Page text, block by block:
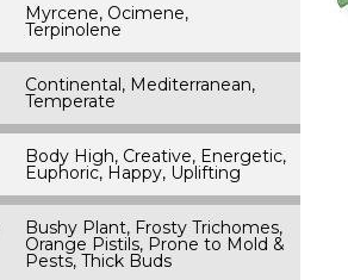
Myrcene, Ocimene,
Terpinolene
Continental, Mediterranean,
Temperate
Body High, Creative, Energetic,
Euphoric, Happy, Uplifting
Bushy Plant, Frosty Trichomes,
Orange Pistils, Prone to Mold &
Pests, Thick Buds